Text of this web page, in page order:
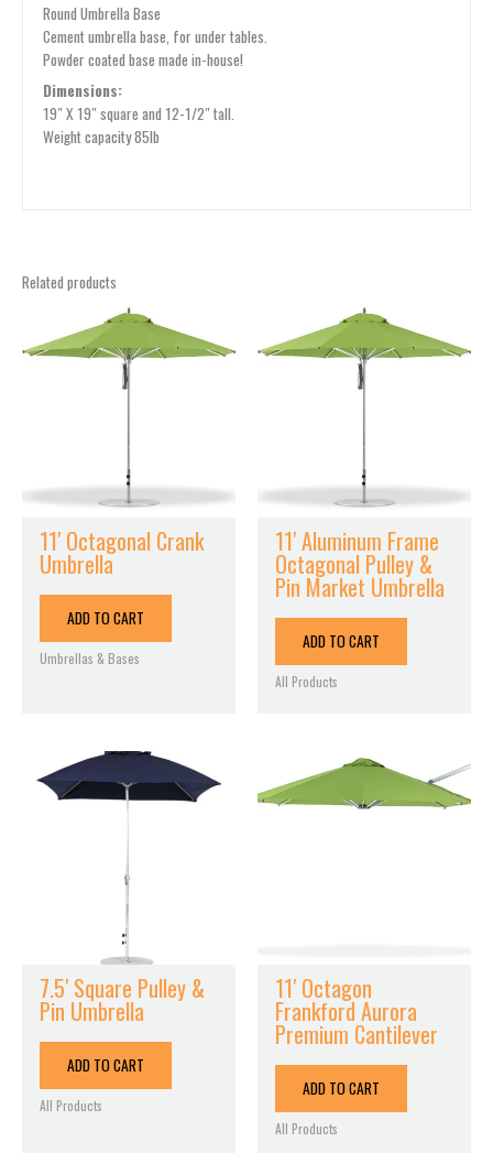
Round Umbrella Base
Cement umbrella base, for under tables.
Powder coated base made in-house!
Dimensions:
19″ X 19″ square and 12-1/2″ tall.
Weight capacity 85lb
Related products
11′ Octagonal Crank
Umbrella
ADD TO CART
Umbrellas & Bases
11′ Aluminum Frame
Octagonal Pulley &
Pin Market Umbrella
ADD TO CART
All Products
7.5′ Square Pulley &
Pin Umbrella
ADD TO CART
All Products
11′ Octagon
Frankford Aurora
Premium Cantilever
ADD TO CART
All Products